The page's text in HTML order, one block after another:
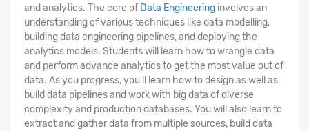
and analytics. The core of Data Engineering involves an
understanding of various techniques like data modelling,
building data engineering pipelines, and deploying the
analytics models. Students will learn how to wrangle data
and perform advance analytics to get the most value out of
data. As you progress, you'll learn how to design as well as
build data pipelines and work with big data of diverse
complexity and production databases. You will also learn to
extract and gather data from multiple sources, build data